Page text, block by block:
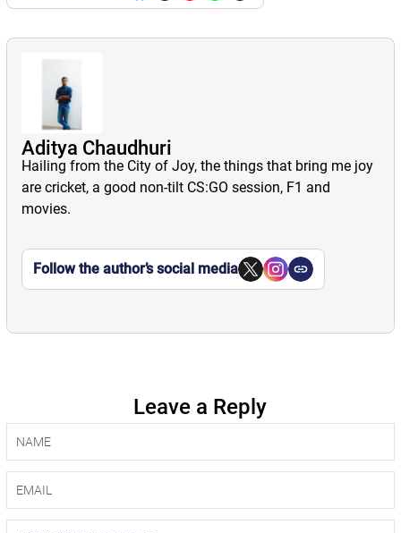
Aditya Chaudhuri
Hailing from the City of Joy, the things that bring me joy
are cricket, a good non-tilt CS:GO session, F1 and
movies.
Follow the author’s social media
Leave a Reply